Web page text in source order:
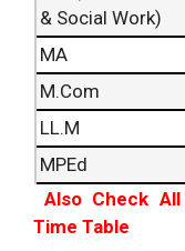
& Social Work)
MA
M.Com
LL.M
MPEd
Also Check
Time Table